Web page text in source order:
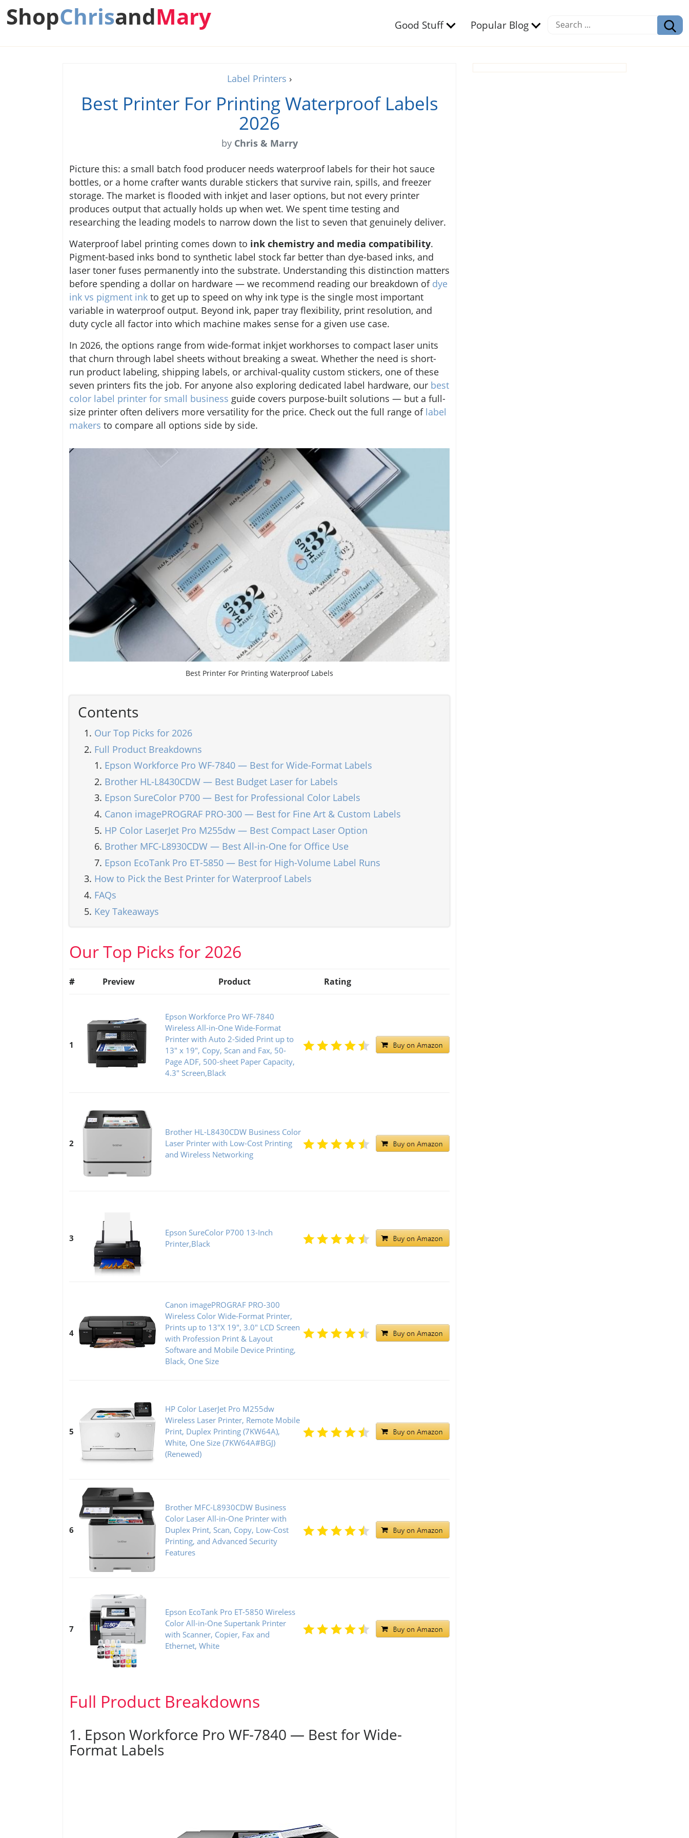
Good Stuff Popular Blog
ShopChrisandMary
Label Printers ›
Best Printer For Printing Waterproof Labels
2026
by Chris & Marry
Picture this: a small batch food producer needs waterproof labels for their hot sauce
bottles, or a home crafter wants durable stickers that survive rain, spills, and freezer
storage. The market is flooded with inkjet and laser options, but not every printer
produces output that actually holds up when wet. We spent time testing and
researching the leading models to narrow down the list to seven that genuinely deliver.
Waterproof label printing comes down to ink chemistry and media compatibility.
Pigment-based inks bond to synthetic label stock far better than dye-based inks, and
laser toner fuses permanently into the substrate. Understanding this distinction matters
before spending a dollar on hardware — we recommend reading our breakdown of dye
ink vs pigment ink to get up to speed on why ink type is the single most important
variable in waterproof output. Beyond ink, paper tray flexibility, print resolution, and
duty cycle all factor into which machine makes sense for a given use case.
In 2026, the options range from wide-format inkjet workhorses to compact laser units
that churn through label sheets without breaking a sweat. Whether the need is short-
run product labeling, shipping labels, or archival-quality custom stickers, one of these
seven printers fits the job. For anyone also exploring dedicated label hardware, our best
color label printer for small business guide covers purpose-built solutions — but a full-
size printer often delivers more versatility for the price. Check out the full range of label
makers to compare all options side by side.
Best Printer For Printing Waterproof Labels
Contents
Our Top Picks for 2026
Full Product Breakdowns
Epson Workforce Pro WF-7840 — Best for Wide-Format Labels
Brother HL-L8430CDW — Best Budget Laser for Labels
Epson SureColor P700 — Best for Professional Color Labels
Canon imagePROGRAF PRO-300 — Best for Fine Art & Custom Labels
HP Color LaserJet Pro M255dw — Best Compact Laser Option
Brother MFC-L8930CDW — Best All-in-One for Office Use
Epson EcoTank Pro ET-5850 — Best for High-Volume Label Runs
How to Pick the Best Printer for Waterproof Labels
FAQs
Key Takeaways
Our Top Picks for 2026
# Preview Product Rating
1
Epson Workforce Pro WF-7840
Wireless All-in-One Wide-Format
Printer with Auto 2-Sided Print up to
13" x 19", Copy, Scan and Fax, 50-
Page ADF, 500-sheet Paper Capacity,
4.3" Screen,Black
2
Brother HL-L8430CDW Business Color
Laser Printer with Low-Cost Printing
and Wireless Networking
3
Epson SureColor P700 13-Inch
Printer,Black
4
Canon imagePROGRAF PRO-300
Wireless Color Wide-Format Printer,
Prints up to 13"X 19", 3.0" LCD Screen
with Profession Print & Layout
Software and Mobile Device Printing,
Black, One Size
5
HP Color LaserJet Pro M255dw
Wireless Laser Printer, Remote Mobile
Print, Duplex Printing (7KW64A),
White, One Size (7KW64A#BGJ)
(Renewed)
6
Brother MFC-L8930CDW Business
Color Laser All-in-One Printer with
Duplex Print, Scan, Copy, Low-Cost
Printing, and Advanced Security
Features
7
Epson EcoTank Pro ET-5850 Wireless
Color All-in-One Supertank Printer
with Scanner, Copier, Fax and
Ethernet, White
Full Product Breakdowns
1. Epson Workforce Pro WF-7840 — Best for Wide-
Format Labels